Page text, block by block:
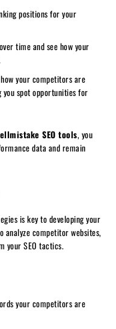
positions for your
time and see how your
your competitors are
spot opportunities for
SEO tools, you
data and remain
is key to developing your
analyze competitor websites,
your SEO tactics.
your competitors are